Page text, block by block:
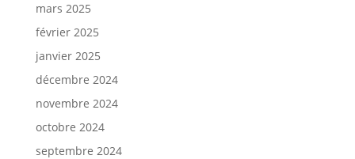
mars 2025
février 2025
janvier 2025
décembre 2024
novembre 2024
octobre 2024
septembre 2024